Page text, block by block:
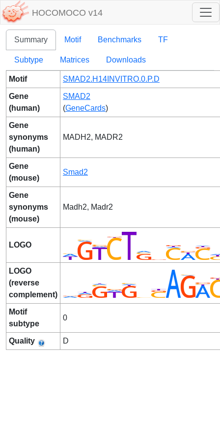
HOCOMOCO v14
Summary Motif Benchmarks TF
Subtype Matrices Downloads
Motif SMAD2.H14INVITRO.0.P.D
Gene
(human)
SMAD2
(GeneCards)
Gene
synonyms
(human)
MADH2, MADR2
Gene
(mouse)
Smad2
Gene
synonyms
(mouse)
Madh2, Madr2
LOGO
LOGO
(reverse
complement)
Motif
subtype
0
Quality D